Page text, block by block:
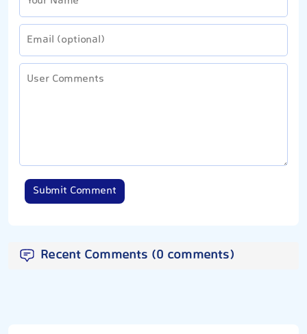
Submit Comment
Recent Comments (0 comments)